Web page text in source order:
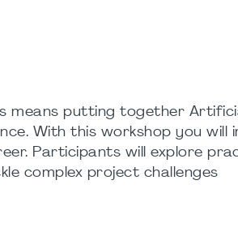
means putting together
With this workshop you will
Participants will explore
complex project challenges